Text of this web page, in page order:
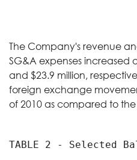
The Company's revenue
SG&A expenses increased
and $23.9 million,
foreign exchange
of 2010 as compared to
TABLE 2 - Selected